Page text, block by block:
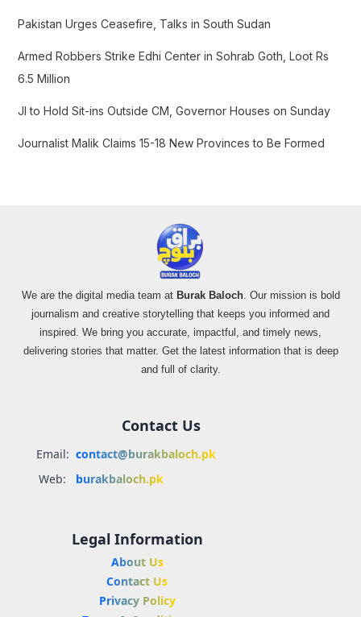
:
Pakistan Urges Ceasefire, Talks in South Sudan
Armed Robbers Strike Edhi Center in Sohrab Goth, Loot Rs
6.5 Million
JI to Hold Sit-ins Outside CM, Governor Houses on Sunday
Journalist Malik Claims 15-18 New Provinces to Be Formed
We are the digital media team at Burak Baloch. Our mission is bold
journalism and creative storytelling that keeps you informed and
inspired. We bring you accurate, impactful, and timely news,
delivering stories that matter. Get the latest information that is deep
and full of clarity.
Contact Us
Email: contact@burakbaloch.pk
Web:
burakbaloch.pk
Legal Information
About Us
Contact Us
Privacy Policy